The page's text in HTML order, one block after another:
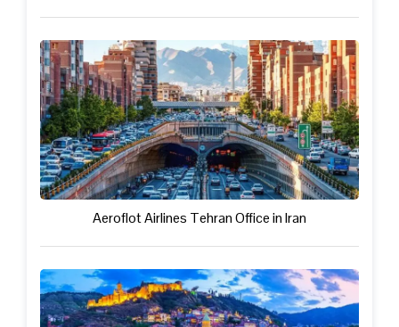
Aeroflot Airlines Tehran Office in Iran